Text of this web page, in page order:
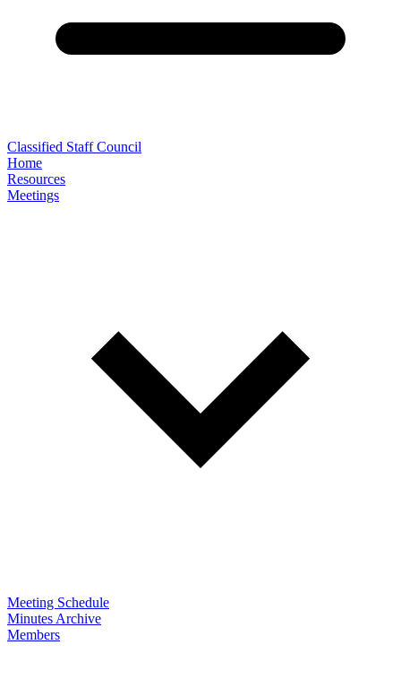
Classified Staff Council
Home
Resources
Meetings
Meeting Schedule
Minutes Archive
Members